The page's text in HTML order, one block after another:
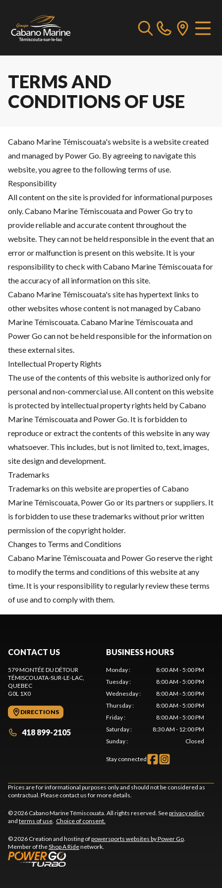
TERMS AND
CONDITIONS OF USE
Cabano Marine Témiscouata's website is a website created
and managed by Power Go. By agreeing to navigate this
website, you agree to the following terms of use.
Responsibility
All content on the site is provided for informational purposes
only. Cabano Marine Témiscouata and Power Go try to
provide reliable and accurate content throughout the
website. They can not be held responsible in the event that an
error or malfunction is present on this website. It is your
responsibility to check with Cabano Marine Témiscouata for
the accuracy of all information on this site.
Cabano Marine Témiscouata's site has hypertext links to
other websites whose content is not managed by Cabano
Marine Témiscouata. Cabano Marine Témiscouata and
Power Go can not be held responsible for the information on
these external sites.
Intellectual Property Rights
The use of the contents of this website is authorized only for
personal and non-commercial use. All content on this website
is protected by intellectual property rights held by Cabano
Marine Témiscouata and Power Go. It is forbidden to
reproduce or extract the contents of this website in any way
whatsoever. This includes, but is not limited to, text, images,
site design and development.
Trademarks
Trademarks on this website are properties of Cabano
Marine Témiscouata, Power Go or its partners or suppliers. It
is forbidden to use these trademarks without prior written
permission of the copyright holder.
Changes to Terms and Conditions
Cabano Marine Témiscouata and Power Go reserve the right
to modify the terms and conditions of this website at any
time. It is your responsibility to regularly review these terms
of use and to comply with them.
CONTACT US
579 MONTÉE DU DÉTOUR
TÉMISCOUATA-SUR-LE-LAC,
QUEBEC
G0L 1X0
DIRECTIONS
418 899-2105
BUSINESS HOURS
Monday:
8:00 AM - 5:00 PM
Tuesday:
8:00 AM - 5:00 PM
Wednesday:
8:00 AM - 5:00 PM
Thursday:
8:00 AM - 5:00 PM
Friday:
8:00 AM - 5:00 PM
Saturday:
8:30 AM - 12:00 PM
Sunday: Closed
Stay connected
Prices are for informational purposes only and should not be considered as
contractual. Please contact us for more details.
© 2026 Cabano Marine Témiscouata. All rights reserved. Seeprivacy policy
and terms of use. Choice of consent.
© 2026 Creation and hosting ofpowersports websites by Power Go.
Member of theShop A Ridenetwork.